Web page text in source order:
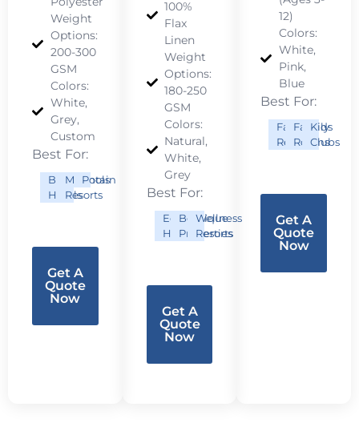
Weight
Options:
200-300
GSM
Colors:
White,
Grey,
Custom
Best For:
Budget
Hotels
Mountain
Resorts
Pools
Get A
Quote
Now
100%
Flax
Linen
Weight
Options:
180-250
GSM
Colors:
Natural,
White,
Grey
Best For:
Eco
Hotels
Boutique
Properties
Wellness
Resorts
Get A
Quote
Now
12)
Colors:
White,
Pink,
Blue
Best For:
Family
Resorts
Family
Rooms
Kids
Clubs
Get A
Quote
Now